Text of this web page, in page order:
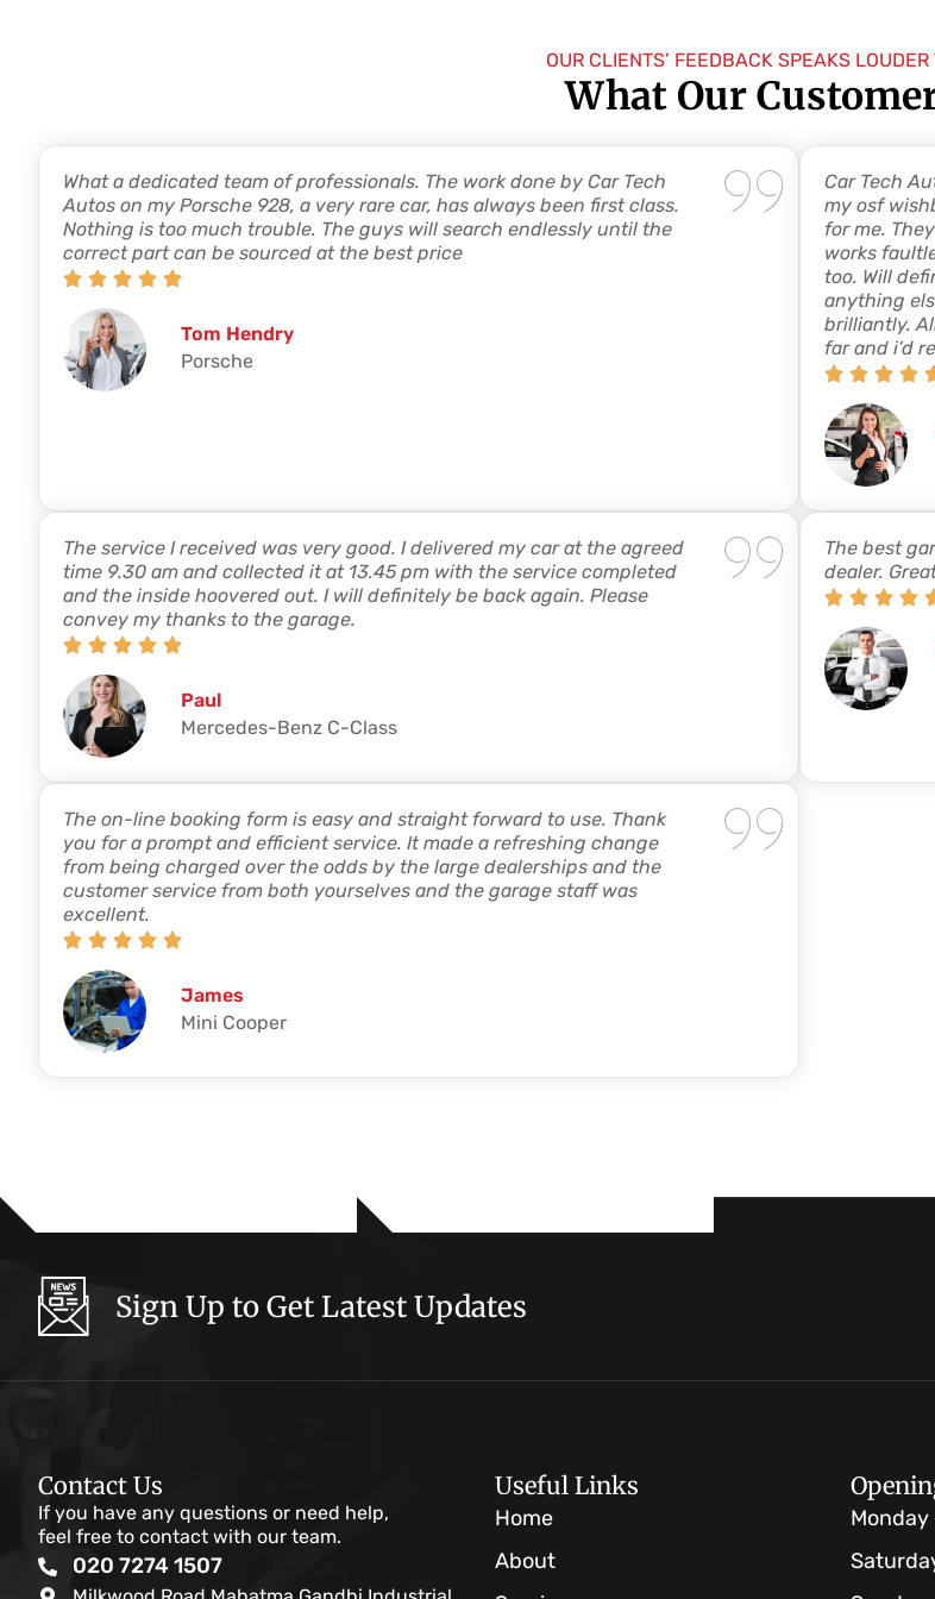
OUR CLIENTS’ FEEDBACK SPEAKS LOUDER
What Our
What a dedicated team of professionals. The work done by Car Tech
Autos on my Porsche 928, a very rare car, has always been first class.
Nothing is too much trouble. The guys will search endlessly until the
correct part can be sourced at the best price
Tom Hendry
Porsche
Car Tech
my osf
for me.
works
too. Will
anything
brilliantly.
far and i’d
The service I received was very good. I delivered my car at the agreed
time 9.30 am and collected it at 13.45 pm with the service completed
and the inside hoovered out. I will definitely be back again. Please
convey my thanks to the garage.
Paul
Mercedes-Benz C-Class
The best
dealer.
The on-line booking form is easy and straight forward to use. Thank
you for a prompt and efficient service. It made a refreshing change
from being charged over the odds by the large dealerships and the
customer service from both yourselves and the garage staff was
excellent.
James
Mini Cooper
Sign Up to Get Latest Updates
Contact Us
If you have any questions or need help,
feel free to contact with our team.
020 7274 1507
Useful Links
Home
About